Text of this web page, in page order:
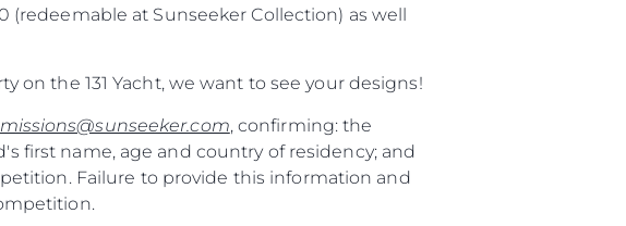
at Sunseeker Collection) as well
on the 131 Yacht, we want to see your designs!
, confirming: the
first name, age and country of residency; and
Failure to provide this information and